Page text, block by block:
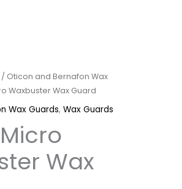
/ Oticon and Bernafon Wax
Waxbuster Wax Guard
Wax Guards, Wax Guards
Wax